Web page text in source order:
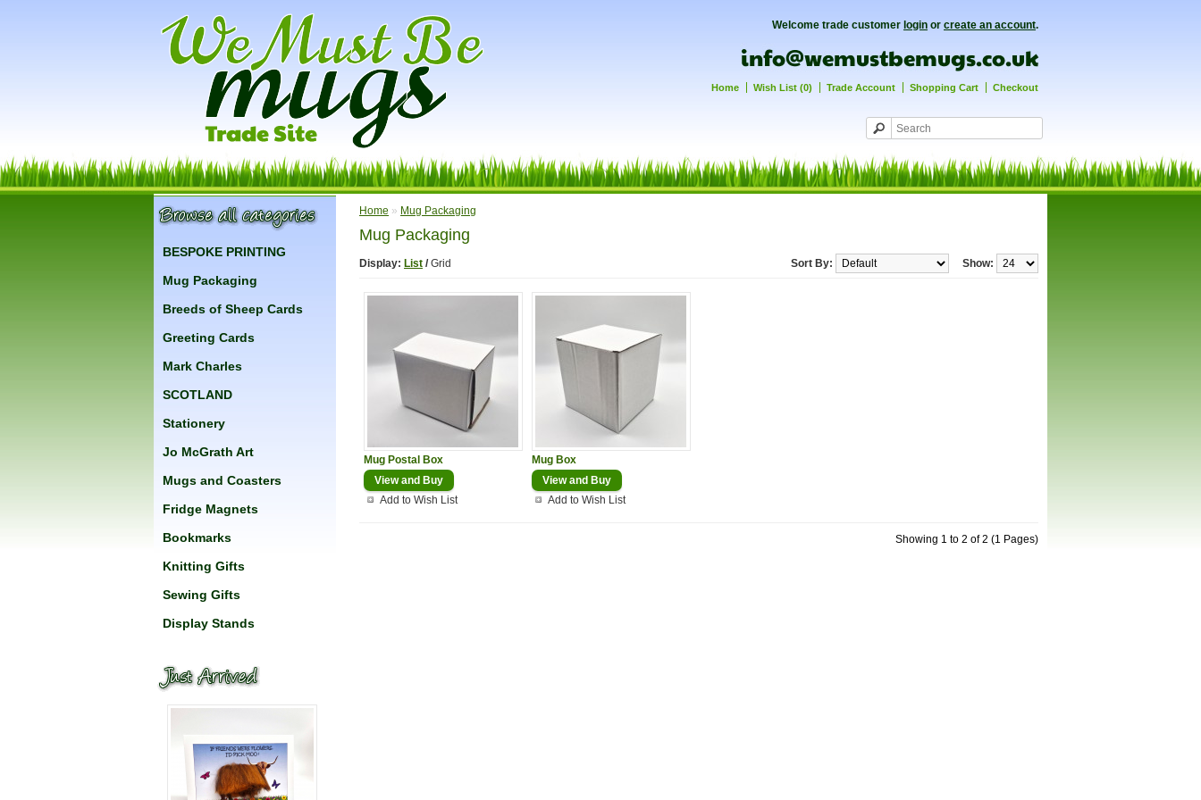
Welcome trade customer login or create an account.
Home Wish List (0) Trade Account Shopping Cart Checkout
BESPOKE PRINTING
Mug Packaging
Breeds of Sheep Cards
Greeting Cards
Mark Charles
SCOTLAND
Stationery
Jo McGrath Art
Mugs and Coasters
Fridge Magnets
Bookmarks
Knitting Gifts
Sewing Gifts
Display Stands
Home » Mug Packaging
Mug Packaging
Display: List /Grid Show:
Sort By:
Mug Postal Box
View and Buy
Add to Wish List
Mug Box
View and Buy
Add to Wish List
Showing 1 to 2 of 2 (1 Pages)